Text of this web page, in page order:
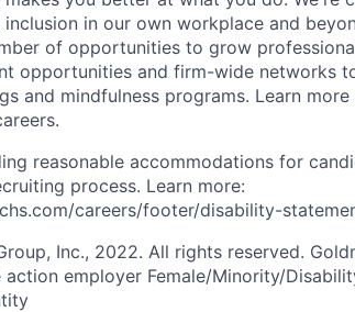
in our own workplace and
of opportunities to grow
opportunities and firm-wide networks
and mindfulness programs. Learn
reasonable accommodations for
process. Learn more:
careers/footer/disability-
Inc., 2022. All rights reserved.
employer Female/Minority/